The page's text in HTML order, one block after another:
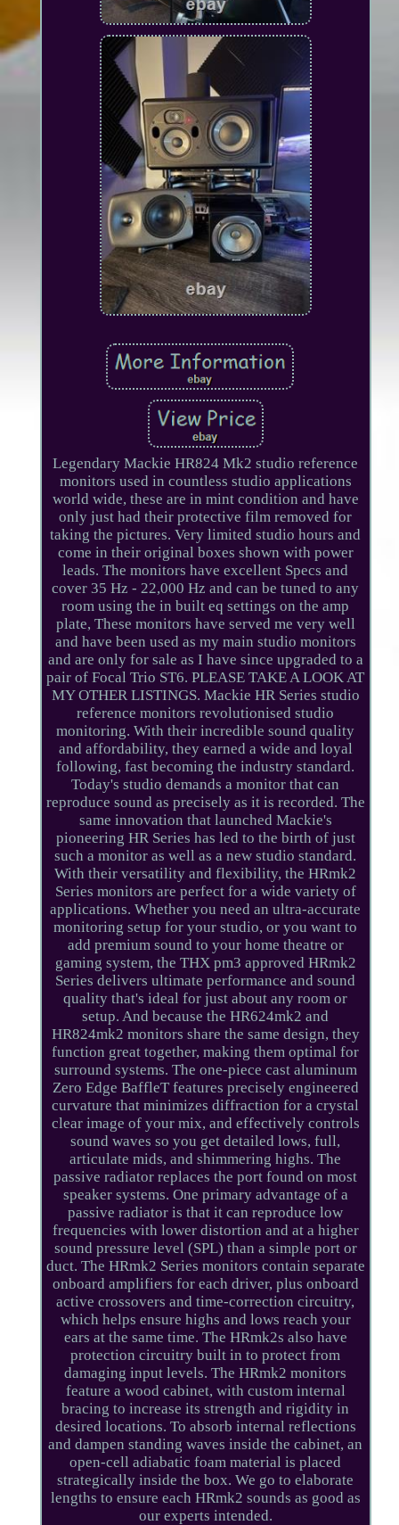
Legendary Mackie HR824 Mk2 studio reference
monitors used in countless studio applications
world wide, these are in mint condition and have
only just had their protective film removed for
taking the pictures. Very limited studio hours and
come in their original boxes shown with power
leads. The monitors have excellent Specs and
cover 35 Hz - 22,000 Hz and can be tuned to any
room using the in built eq settings on the amp
plate, These monitors have served me very well
and have been used as my main studio monitors
and are only for sale as I have since upgraded to a
pair of Focal Trio ST6. PLEASE TAKE A LOOK AT
MY OTHER LISTINGS. Mackie HR Series studio
reference monitors revolutionised studio
monitoring. With their incredible sound quality
and affordability, they earned a wide and loyal
following, fast becoming the industry standard.
Today's studio demands a monitor that can
reproduce sound as precisely as it is recorded. The
same innovation that launched Mackie's
pioneering HR Series has led to the birth of just
such a monitor as well as a new studio standard.
With their versatility and flexibility, the HRmk2
Series monitors are perfect for a wide variety of
applications. Whether you need an ultra-accurate
monitoring setup for your studio, or you want to
add premium sound to your home theatre or
gaming system, the THX pm3 approved HRmk2
Series delivers ultimate performance and sound
quality that's ideal for just about any room or
setup. And because the HR624mk2 and
HR824mk2 monitors share the same design, they
function great together, making them optimal for
surround systems. The one-piece cast aluminum
Zero Edge BaffleT features precisely engineered
curvature that minimizes diffraction for a crystal
clear image of your mix, and effectively controls
sound waves so you get detailed lows, full,
articulate mids, and shimmering highs. The
passive radiator replaces the port found on most
speaker systems. One primary advantage of a
passive radiator is that it can reproduce low
frequencies with lower distortion and at a higher
sound pressure level (SPL) than a simple port or
duct. The HRmk2 Series monitors contain separate
onboard amplifiers for each driver, plus onboard
active crossovers and time-correction circuitry,
which helps ensure highs and lows reach your
ears at the same time. The HRmk2s also have
protection circuitry built in to protect from
damaging input levels. The HRmk2 monitors
feature a wood cabinet, with custom internal
bracing to increase its strength and rigidity in
desired locations. To absorb internal reflections
and dampen standing waves inside the cabinet, an
open-cell adiabatic foam material is placed
strategically inside the box. We go to elaborate
lengths to ensure each HRmk2 sounds as good as
our experts intended.